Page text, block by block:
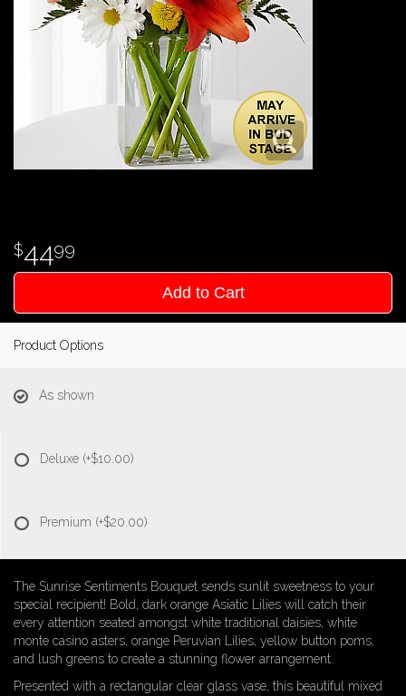
4499
Add to Cart
Product Options
As shown
Deluxe (+$10.00)
Premium (+$20.00)
The Sunrise Sentiments Bouquet sends sunlit sweetness to your
special recipient! Bold, dark orange Asiatic Lilies will catch their
every attention seated amongst white traditional daisies, white
monte casino asters, orange Peruvian Lilies, yellow button poms,
and lush greens to create a stunning flower arrangement.
Presented with a rectangular clear glass vase, this beautiful mixed